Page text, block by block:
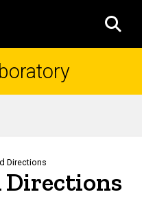
Directions
Directions